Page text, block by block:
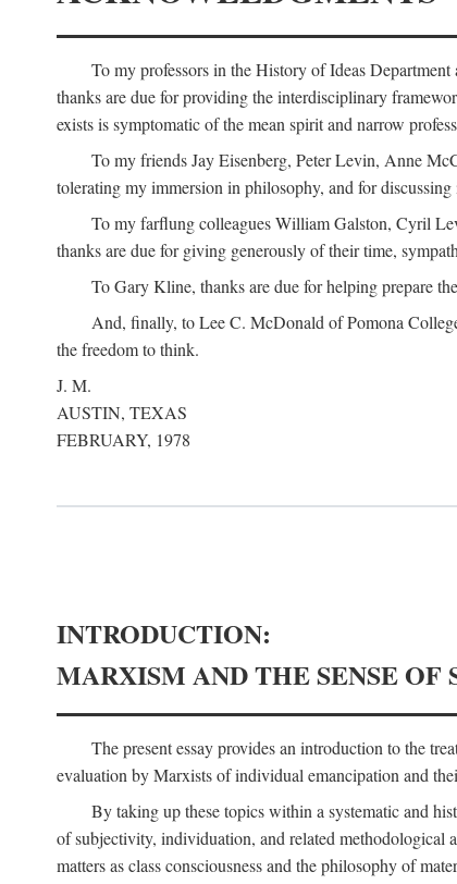
To my professors in the History of Ideas
thanks are due for providing the interdisciplinary
exists is symptomatic of the mean spirit and narrow
To my friends Jay Eisenberg, Peter Levin, Anne
tolerating my immersion in philosophy, and for
To my farflung colleagues William Galston, Cyril
thanks are due for giving generously of their time,
To Gary Kline, thanks are due for helping prepare
And, finally, to Lee C. McDonald of Pomona
the freedom to think.
J. M.
AUSTIN, TEXAS
FEBRUARY, 1978
INTRODUCTION:
MARXISM AND THE SENSE OF
The present essay provides an introduction to the
evaluation by Marxists of individual emancipation and
By taking up these topics within a systematic and
of subjectivity, individuation, and related methodological
matters as class consciousness and the philosophy of